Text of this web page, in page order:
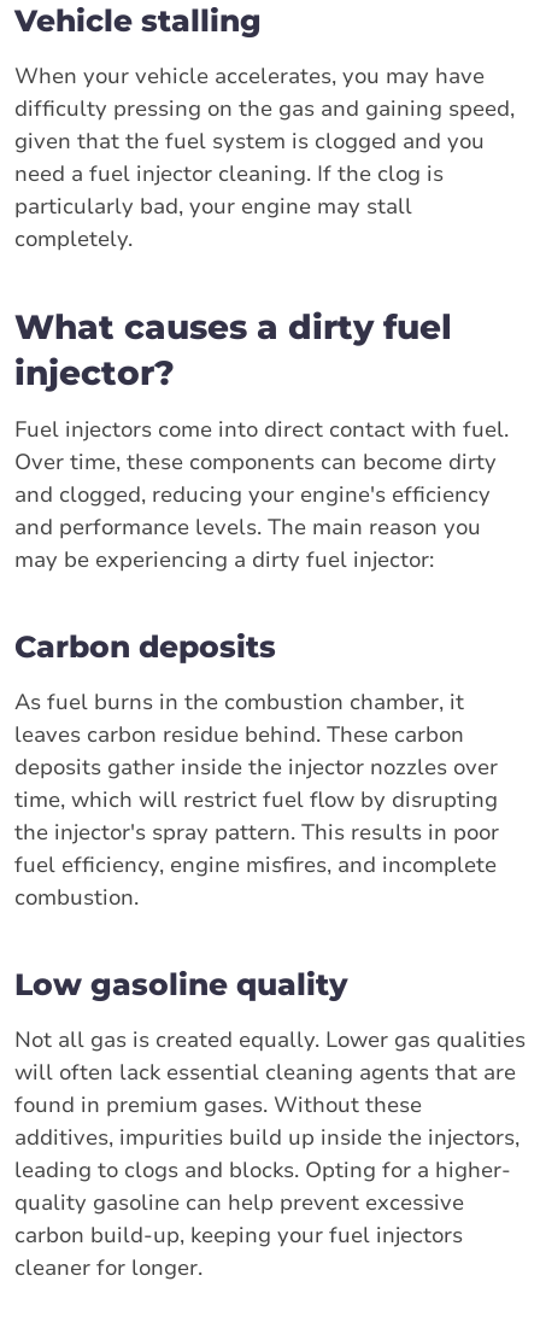
Vehicle stalling
When your vehicle accelerates, you may have
difficulty pressing on the gas and gaining speed,
given that the fuel system is clogged and you
need a fuel injector cleaning. If the clog is
particularly bad, your engine may stall
completely.
What causes a dirty fuel
injector?
Fuel injectors come into direct contact with fuel.
Over time, these components can become dirty
and clogged, reducing your engine's efficiency
and performance levels. The main reason you
may be experiencing a dirty fuel injector:
Carbon deposits
As fuel burns in the combustion chamber, it
leaves carbon residue behind. These carbon
deposits gather inside the injector nozzles over
time, which will restrict fuel flow by disrupting
the injector's spray pattern. This results in poor
fuel efficiency, engine misfires, and incomplete
combustion.
Low gasoline quality
Not all gas is created equally. Lower gas qualities
will often lack essential cleaning agents that are
found in premium gases. Without these
additives, impurities build up inside the injectors,
leading to clogs and blocks. Opting for a higher-
quality gasoline can help prevent excessive
carbon build-up, keeping your fuel injectors
cleaner for longer.